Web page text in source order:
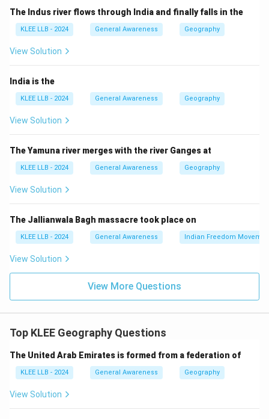
- Bandhavgarh, Kanha, and Pench are located in Madhya
Pradesh.
Thus, Option (D) is correct.
The Indus river flows through India and finally falls in the
KLEE LLB - 2024 General Awareness Geography
View Solution
India is the
KLEE LLB - 2024 General Awareness Geography
View Solution
The Yamuna river merges with the river Ganges at
KLEE LLB - 2024 General Awareness Geography
View Solution
The Jallianwala Bagh massacre took place on
KLEE LLB - 2024 General Awareness Indian Freedom
View Solution
View More Questions
Top KLEE Geography Questions
The United Arab Emirates is formed from a federation of
KLEE LLB - 2024 General Awareness Geography
View Solution